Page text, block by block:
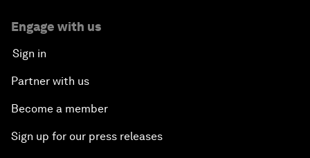
Engage with us
Sign in
Partner with us
Become a member
Sign up for our press releases